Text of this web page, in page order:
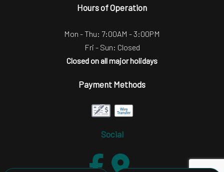
Hours of Operation
Mon - Thu: 7:00AM - 3:00PM
Fri - Sun: Closed
Closed on all major holidays
Payment Methods
Social